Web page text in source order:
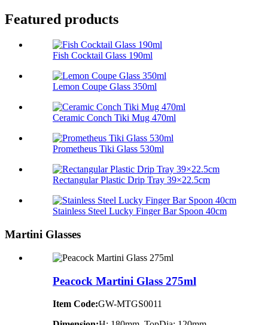
Featured products
Fish Cocktail Glass 190ml
Lemon Coupe Glass 350ml
Ceramic Conch Tiki Mug 470ml
Prometheus Tiki Glass 530ml
Rectangular Plastic Drip Tray 39×22.5cm
Stainless Steel Lucky Finger Bar Spoon 40cm
Martini Glasses
Peacock Martini Glass 275ml
Item Code:GW-MTGS0011